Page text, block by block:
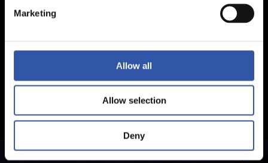
Marketing
Allow all
Allow selection
Deny